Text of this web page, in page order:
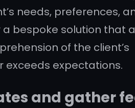
needs, preferences,
bespoke solution that
of the client’s
expectations.
and gather